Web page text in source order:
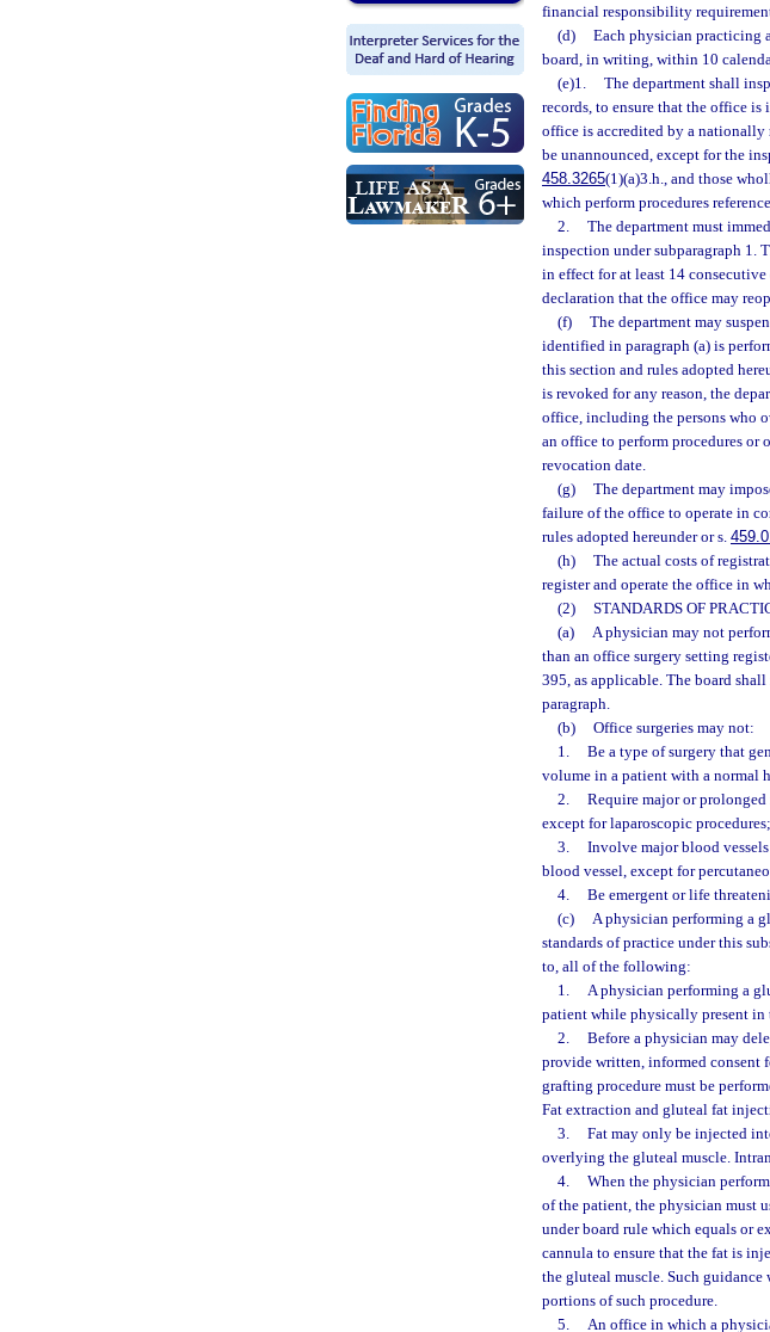
financial responsibility
(d)
Each physician practicing
board, in writing, within 10
(e)1.
The department shall
records, to ensure that the office
office is accredited by a nationally
be unannounced, except for the
458.3265(1)(a)3.h., and those
which perform procedures
2.
The department must
inspection under subparagraph 1.
in effect for at least 14
declaration that the office may
(f)
The department may
identified in paragraph (a) is
this section and rules adopted
is revoked for any reason, the
office, including the persons who
an office to perform procedures or
revocation date.
(g)
The department may
failure of the office to operate in
rules adopted hereunder or s.
(h)
The actual costs of
register and operate the office in
(2)
STANDARDS OF
(a)
A physician may not
than an office surgery setting
395, as applicable. The board
paragraph.
(b)
Office surgeries may not:
1.
Be a type of surgery that
volume in a patient with a normal
2.
Require major or
except for laparoscopic procedures;
3.
Involve major blood
blood vessel, except for
4.
Be emergent or life
(c)
A physician performing a
standards of practice under this
to, all of the following:
1.
A physician performing a
patient while physically present in
2.
Before a physician may
provide written, informed consent
grafting procedure must be
Fat extraction and gluteal fat
3.
Fat may only be injected
overlying the gluteal muscle.
4.
When the physician
of the patient, the physician must
under board rule which equals or
cannula to ensure that the fat is
the gluteal muscle. Such
portions of such procedure.
5.
An office in which a